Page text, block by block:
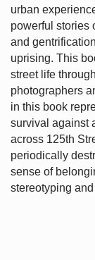
urban
powerful stories
and
uprising. This
street life
photographers
in this book
survival against
across 125th
periodically
sense of
stereotyping